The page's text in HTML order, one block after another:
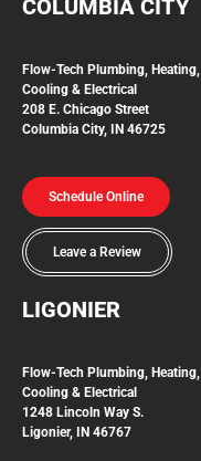
COLUMBIA CITY
Flow-Tech Plumbing, Heating,
Cooling & Electrical
208 E. Chicago Street
Columbia City, IN 46725
Schedule Online
Leave a Review
LIGONIER
Flow-Tech Plumbing, Heating,
Cooling & Electrical
1248 Lincoln Way S.
Ligonier, IN 46767